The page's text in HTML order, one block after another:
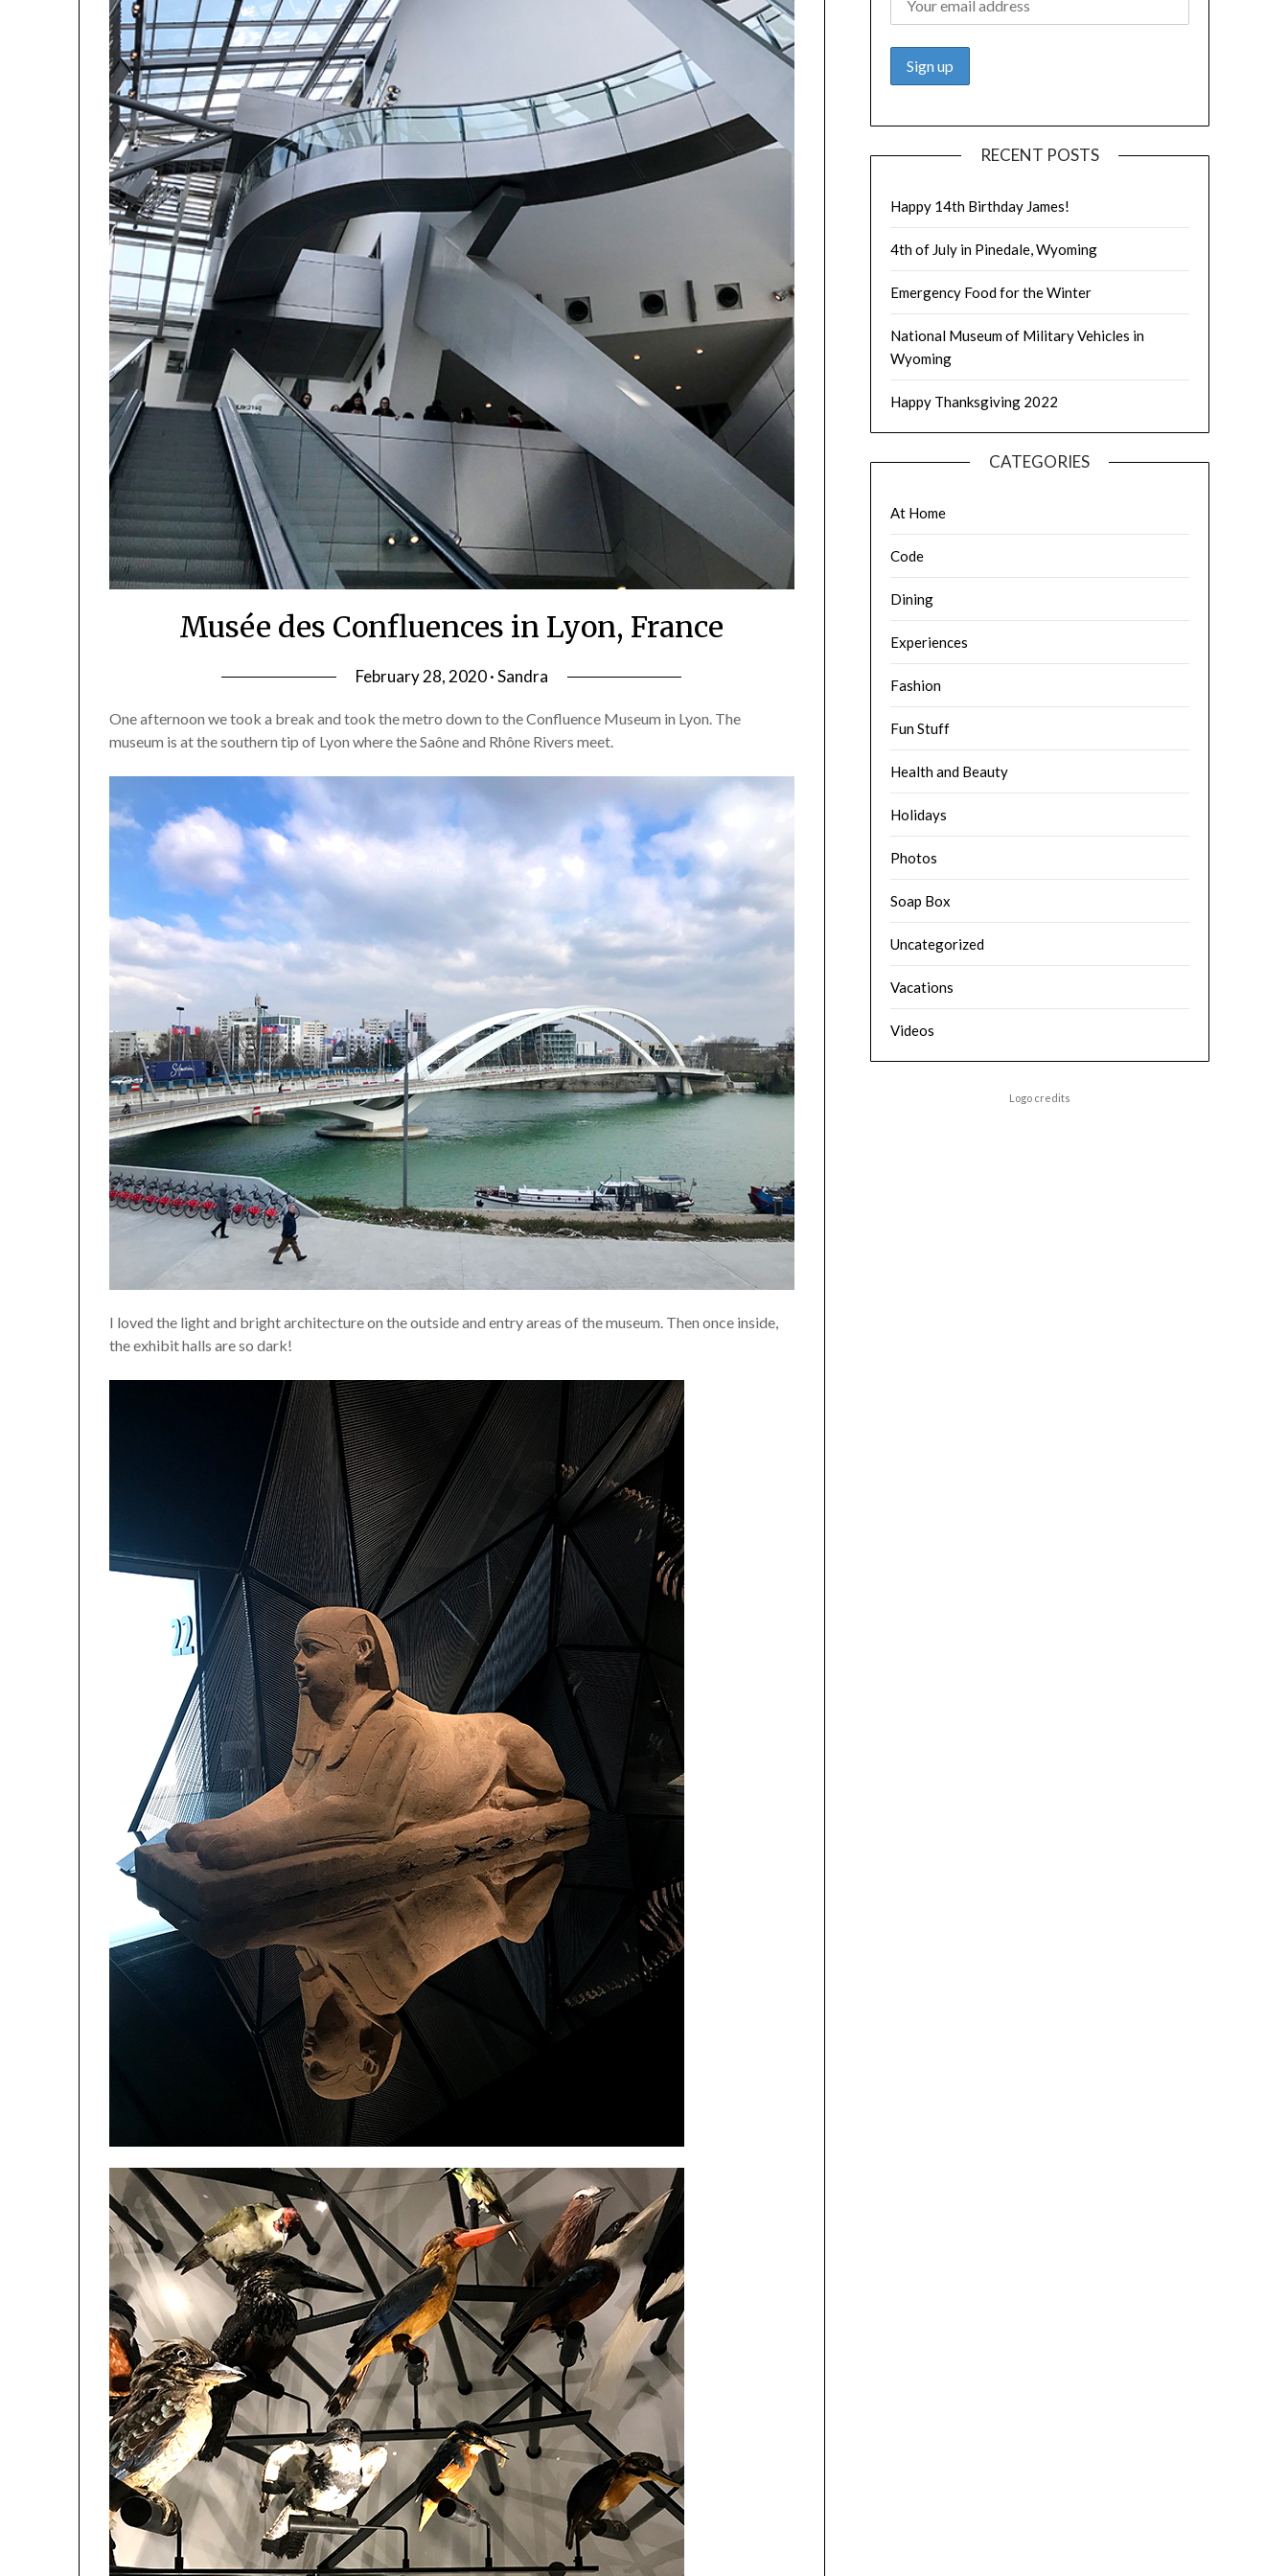
Musée des Confluences in Lyon, France
February 28, 2020 · Sandra
One afternoon we took a break and took the metro down to the Confluence Museum in Lyon. The
museum is at the southern tip of Lyon where the Saône and Rhône Rivers meet.
I loved the light and bright architecture on the outside and entry areas of the museum. Then once inside,
the exhibit halls are so dark!
RECENT POSTS
Happy 14th Birthday James!
4th of July in Pinedale, Wyoming
Emergency Food for the Winter
National Museum of Military Vehicles in
Wyoming
Happy Thanksgiving 2022
CATEGORIES
At Home
Code
Dining
Experiences
Fashion
Fun Stuff
Health and Beauty
Holidays
Photos
Soap Box
Uncategorized
Vacations
Videos
Logo credits